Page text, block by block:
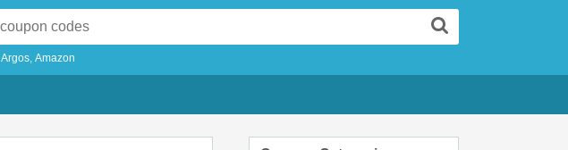
Argos Amazon